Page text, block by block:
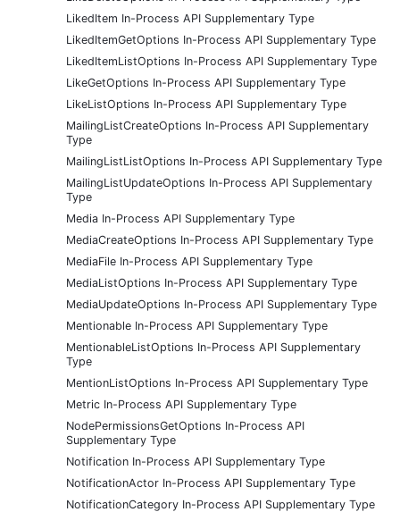
LikedItem In-Process API Supplementary Type
LikedItemGetOptions In-Process API Supplementary Type
LikedItemListOptions In-Process API Supplementary Type
LikeGetOptions In-Process API Supplementary Type
LikeListOptions In-Process API Supplementary Type
MailingListCreateOptions In-Process API Supplementary
Type
MailingListListOptions In-Process API Supplementary Type
MailingListUpdateOptions In-Process API Supplementary
Type
Media In-Process API Supplementary Type
MediaCreateOptions In-Process API Supplementary Type
MediaFile In-Process API Supplementary Type
MediaListOptions In-Process API Supplementary Type
MediaUpdateOptions In-Process API Supplementary Type
Mentionable In-Process API Supplementary Type
MentionableListOptions In-Process API Supplementary
Type
MentionListOptions In-Process API Supplementary Type
Metric In-Process API Supplementary Type
NodePermissionsGetOptions In-Process API
Supplementary Type
Notification In-Process API Supplementary Type
NotificationActor In-Process API Supplementary Type
NotificationCategory In-Process API Supplementary Type